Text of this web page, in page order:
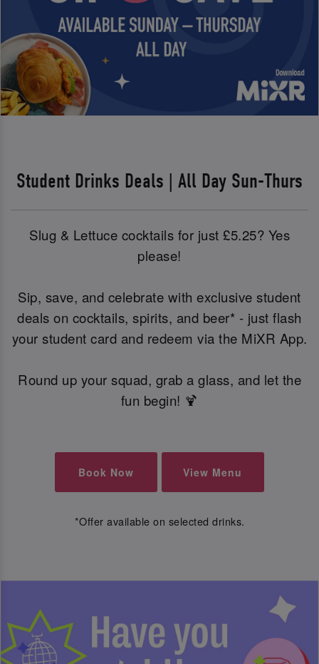
Student Drinks Deals | All Day Sun-Thurs
Slug & Lettuce cocktails for just £5.25? Yes
please!
Sip, save, and celebrate with exclusive student
deals on cocktails, spirits, and beer* - just flash
your student card and redeem via the MiXR App.
Round up your squad, grab a glass, and let the
fun begin! 🍹
Book Now View Menu
*Offer available on selected drinks.